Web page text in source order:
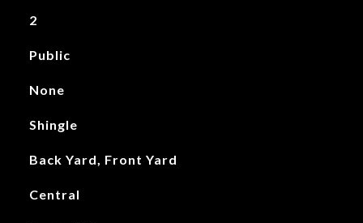
2
Public
None
Shingle
Back Yard, Front Yard
Central